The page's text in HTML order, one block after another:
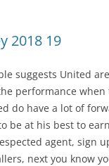
2018 19
suggests United
performance when
do have a lot of
be at his best to
agent, sign
next you know